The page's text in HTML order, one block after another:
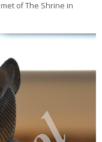
of The Shrine in